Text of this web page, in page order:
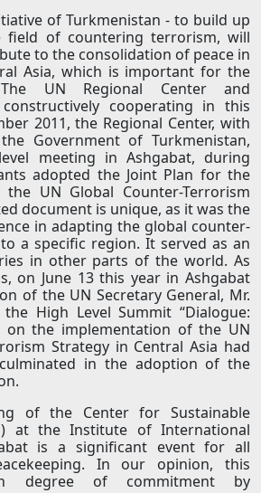
of Turkmenistan - to build up
field of countering terrorism, will
to the consolidation of peace in
Asia, which is important for the
UN Regional Center and
cooperating in this
2011, the Regional Center, with
Government of Turkmenistan,
meeting in Ashgabat, during
adopted the Joint Plan for the
UN Global Counter-Terrorism
document is unique, as it was the
in adapting the global counter-
a specific region. It served as an
in other parts of the world. As
on June 13 this year in Ashgabat
of the UN Secretary General, Mr.
High Level Summit “Dialogue:
on the implementation of the UN
Strategy in Central Asia had
in the adoption of the
of the Center for Sustainable
at the Institute of International
is a significant event for all
In our opinion, this
degree of commitment by